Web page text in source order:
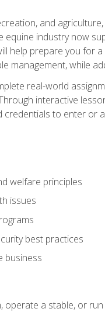
and
industry now
help prepare you for
management, while
real-world
interactive
to enter or
welfare principles
issues
best practices
business
operate a stable, or